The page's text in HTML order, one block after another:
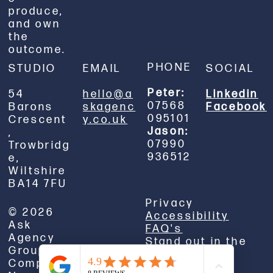
produce,
and own
the
outcome.
STUDIO
54
Barons
Crescent
,
Trowbridg
e,
Wiltshire
BA14 7FU
EMAIL
hello@a
skagenc
y.co.uk
PHONE
Peter:
07568
095101
Jason:
07990
936512
SOCIAL
Linkedin
Facebook
© 2026
Ask
Agency
Group Ltd.
Company
Privacy
Accessibility
FAQ's
Stand out in the
real world.